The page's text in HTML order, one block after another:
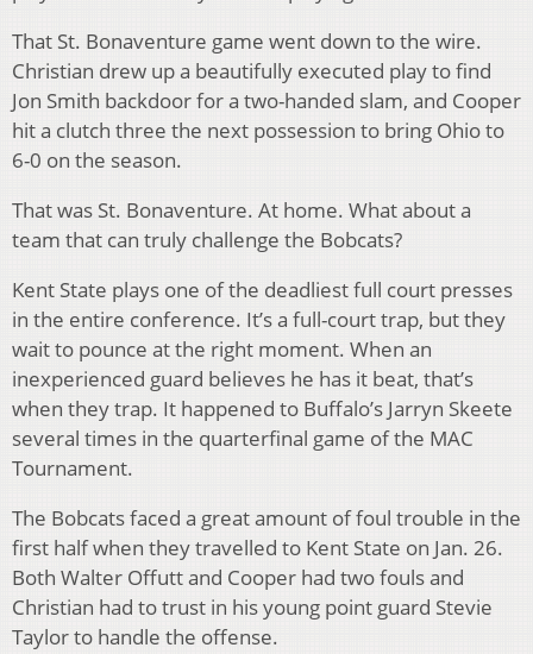
That St. Bonaventure game went down to the wire.
Christian drew up a beautifully executed play to find
Jon Smith backdoor for a two-handed slam, and Cooper
hit a clutch three the next possession to bring Ohio to
6-0 on the season.
That was St. Bonaventure. At home. What about a
team that can truly challenge the Bobcats?
Kent State plays one of the deadliest full court presses
in the entire conference. It’s a full-court trap, but they
wait to pounce at the right moment. When an
inexperienced guard believes he has it beat, that’s
when they trap. It happened to Buffalo’s Jarryn Skeete
several times in the quarterfinal game of the MAC
Tournament.
The Bobcats faced a great amount of foul trouble in the
first half when they travelled to Kent State on Jan. 26.
Both Walter Offutt and Cooper had two fouls and
Christian had to trust in his young point guard Stevie
Taylor to handle the offense.